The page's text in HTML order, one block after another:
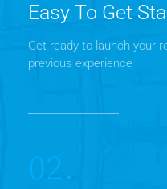
Easy To Get
Get ready to launch your
previous experience
02.